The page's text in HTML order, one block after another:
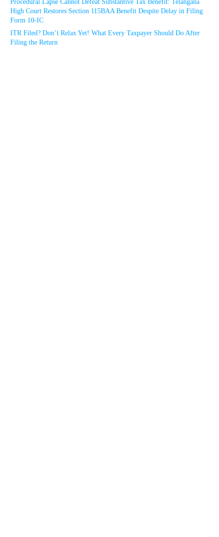
Procedural Lapse Cannot Defeat Substantive Tax Benefit: Telangana
High Court Restores Section 115BAA Benefit Despite Delay in Filing
Form 10-IC
ITR Filed? Don’t Relax Yet! What Every Taxpayer Should Do After
Filing the Return